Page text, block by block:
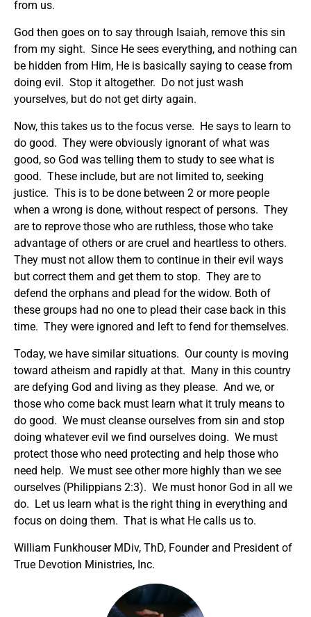
from us.
God then goes on to say through Isaiah, remove this sin
from my sight. Since He sees everything, and nothing can
be hidden from Him, He is basically saying to cease from
doing evil. Stop it altogether. Do not just wash
yourselves, but do not get dirty again.
Now, this takes us to the focus verse. He says to learn to
do good. They were obviously ignorant of what was
good, so God was telling them to study to see what is
good. These include, but are not limited to, seeking
justice. This is to be done between 2 or more people
when a wrong is done, without respect of persons. They
are to reprove those who are ruthless, those who take
advantage of others or are cruel and heartless to others.
They must not allow them to continue in their evil ways
but correct them and get them to stop. They are to
defend the orphans and plead for the widow. Both of
these groups had no one to plead their case back in this
time. They were ignored and left to fend for themselves.
Today, we have similar situations. Our county is moving
toward atheism and rapidly at that. Many in this country
are defying God and living as they please. And we, or
those who come back must learn what it truly means to
do good. We must cleanse ourselves from sin and stop
doing whatever evil we find ourselves doing. We must
protect those who need protecting and help those who
need help. We must see other more highly than we see
ourselves (Philippians 2:3). We must honor God in all we
do. Let us learn what is the right thing in everything and
focus on doing them. That is what He calls us to.
William Funkhouser MDiv, ThD, Founder and President of
True Devotion Ministries, Inc.